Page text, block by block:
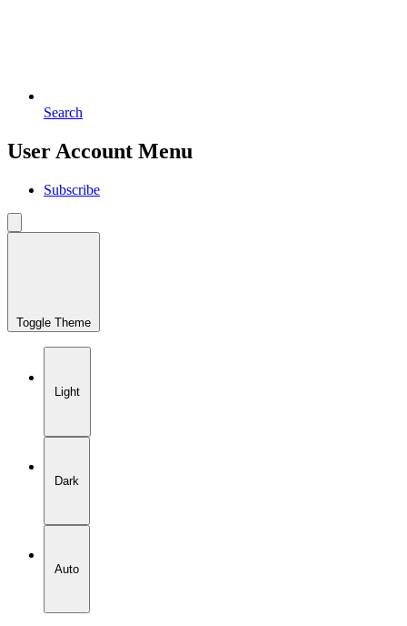
Search
User Account Menu
Subscribe
Toggle Theme
Light
Dark
Auto